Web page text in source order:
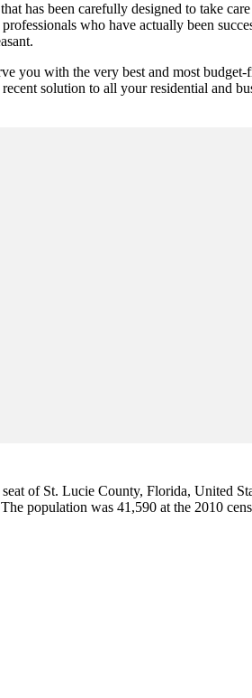
has been carefully designed to take
who have actually been
you with the very best and most
solution to all your residential and
of St. Lucie County, Florida, United
population was 41,590 at the 2010